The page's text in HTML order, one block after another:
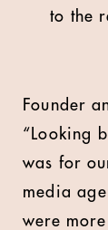
to the
Founder
“Looking
was for
media
were